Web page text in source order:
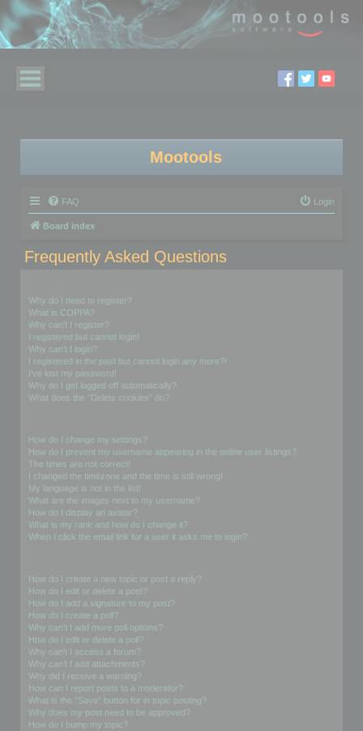
Mootools
FAQ Login
Board index
Frequently Asked Questions
Why do I need to register?
What is COPPA?
Why can’t I register?
I registered but cannot login!
Why can’t I login?
I registered in the past but cannot login any more?!
I’ve lost my password!
Why do I get logged off automatically?
What does the “Delete cookies” do?
How do I change my settings?
How do I prevent my username appearing in the online user listings?
The times are not correct!
I changed the timezone and the time is still wrong!
My language is not in the list!
What are the images next to my username?
How do I display an avatar?
What is my rank and how do I change it?
When I click the email link for a user it asks me to login?
How do I create a new topic or post a reply?
How do I edit or delete a post?
How do I add a signature to my post?
How do I create a poll?
Why can’t I add more poll options?
How do I edit or delete a poll?
Why can’t I access a forum?
Why can’t I add attachments?
Why did I receive a warning?
How can I report posts to a moderator?
What is the “Save” button for in topic posting?
Why does my post need to be approved?
How do I bump my topic?